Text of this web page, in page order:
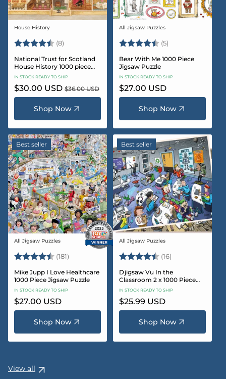
Vendor:
House History
Rating: (8) 4.5 out of 5 stars
National Trust for Scotland
House History 1000 piece
Jigsaw puzzle
IN STOCK READY TO SHIP
Sale
price
$30.00 USD Regular
price
$36.00 USD
Shop Now
Vendor:
All Jigsaw Puzzles
Rating: (5)
Bear With Me 1000 Piece
Jigsaw Puzzle
IN STOCK READY TO SHIP
Regular
price
$27.00 USD
Shop Now
Best seller
Vendor:
All Jigsaw Puzzles
Rating: (181) 4.8 out of 5 stars
Mike Jupp I Love Healthcare
1000 Piece Jigsaw Puzzle
IN STOCK READY TO SHIP
Regular
price
$27.00 USD
Shop Now
Best seller
Vendor:
All Jigsaw Puzzles
Rating: (16)
Djigsaw Vu In the
Classroom 2 x 1000 Piece
Jigsaw Puzzle Set
IN STOCK READY TO SHIP
Regular
price
$25.99 USD
Shop Now
View all